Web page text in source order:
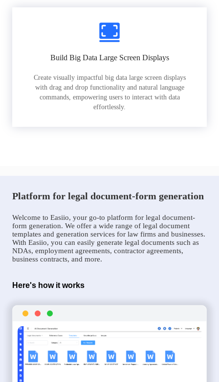
Build Big Data Large Screen Displays
Create visually impactful big data large screen displays
with drag and drop functionality and natural language
commands, empowering users to interact with data
effortlessly.
Platform for legal document-form generation
Welcome to Easiio, your go-to platform for legal document-
form generation. We offer a wide range of legal document
templates and generation services for law firms and businesses.
With Easiio, you can easily generate legal documents such as
NDAs, employment agreements, contractor agreements,
business contracts, and more.
Here's how it works